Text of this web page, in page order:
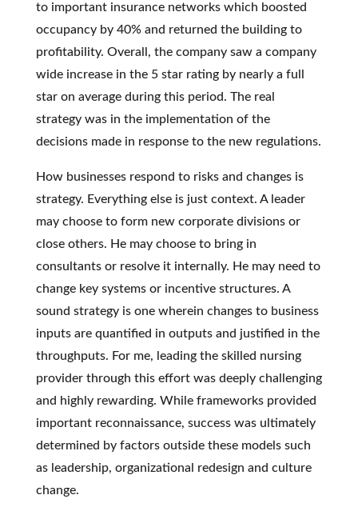
to important insurance networks which boosted
occupancy by 40% and returned the building to
profitability. Overall, the company saw a company
wide increase in the 5 star rating by nearly a full
star on average during this period. The real
strategy was in the implementation of the
decisions made in response to the new regulations.
How businesses respond to risks and changes is
strategy. Everything else is just context. A leader
may choose to form new corporate divisions or
close others. He may choose to bring in
consultants or resolve it internally. He may need to
change key systems or incentive structures. A
sound strategy is one wherein changes to business
inputs are quantified in outputs and justified in the
throughputs. For me, leading the skilled nursing
provider through this effort was deeply challenging
and highly rewarding. While frameworks provided
important reconnaissance, success was ultimately
determined by factors outside these models such
as leadership, organizational redesign and culture
change.